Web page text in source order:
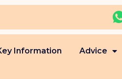
Information Advice